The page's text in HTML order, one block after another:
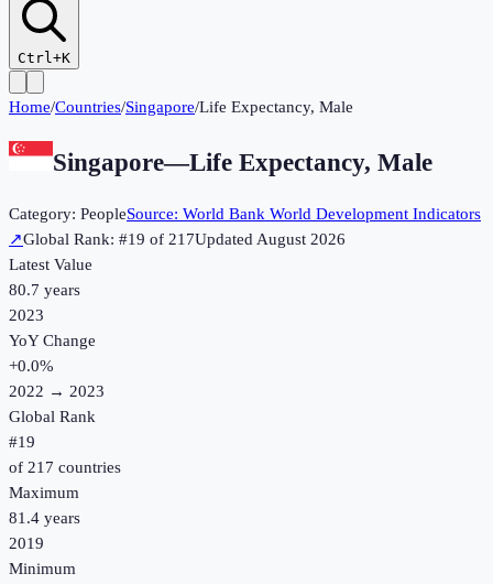
Ctrl+K
Home/Countries/Singapore/Life Expectancy, Male
Singapore—Life Expectancy, Male
Category: PeopleSource: World Bank World Development Indicators
↗Global Rank: #19 of 217UpdatedAugust 2026
Latest Value
80.7 years
2023
YoY Change
+0.0%
2022 → 2023
Global Rank
#19
of 217 countries
Maximum
81.4 years
2019
Minimum